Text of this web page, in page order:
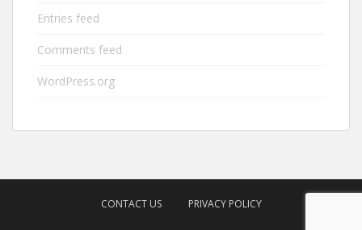
Entries feed
Comments feed
WordPress.org
CONTACT US PRIVACY POLICY